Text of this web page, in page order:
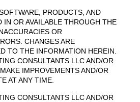
PRODUCTS, AND
IN OR AVAILABLE THROUGH THE
OR
CHANGES ARE
TO THE INFORMATION HEREIN.
CONSULTANTS LLC AND/OR
IMPROVEMENTS AND/OR
AT ANY TIME.
CONSULTANTS LLC AND/OR